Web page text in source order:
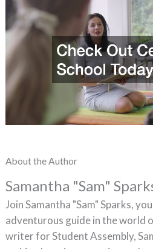
About the Author
Samantha "Sam"
Join Samantha "Sam" Sparks,
adventurous guide in the world
writer for Student Assembly,